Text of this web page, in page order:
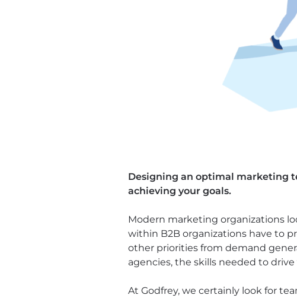
Designing an optimal marketing
achieving your goals.
Modern marketing organizations
within B2B organizations have to
other priorities from demand
agencies, the skills needed to
At Godfrey, we certainly look for